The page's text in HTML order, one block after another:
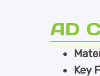
AD
Key